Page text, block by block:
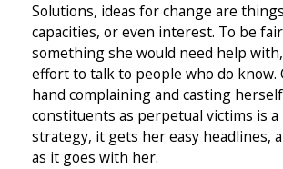
Solutions, ideas for change are
capacities, or even interest. To be
something she would need help
effort to talk to people who do
hand complaining and casting
constituents as perpetual victims is a
strategy, it gets her easy headlines,
as it goes with her.